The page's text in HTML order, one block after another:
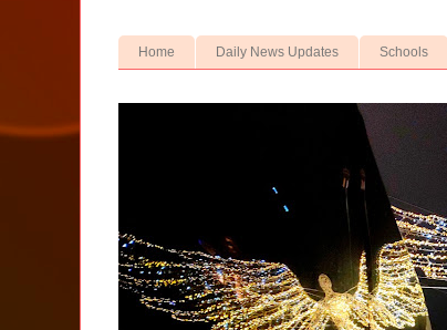
Home Daily News Updates Schools